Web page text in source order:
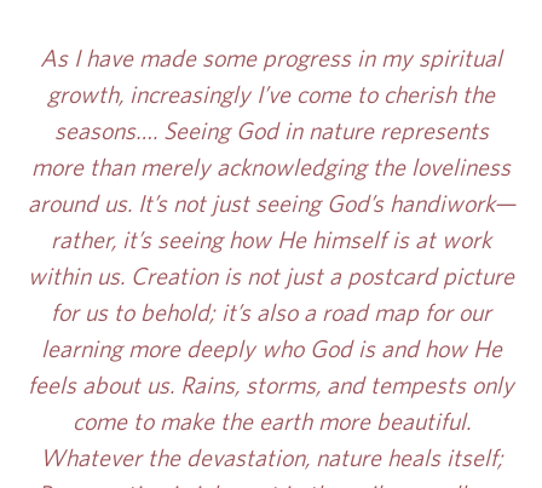
As I have made some progress in my spiritual
growth, increasingly I’ve come to cherish the
seasons…. Seeing God in nature represents
more than merely acknowledging the loveliness
around us. It’s not just seeing God’s handiwork—
rather, it’s seeing how He himself is at work
within us. Creation is not just a postcard picture
for us to behold; it’s also a road map for our
learning more deeply who God is and how He
feels about us. Rains, storms, and tempests only
come to make the earth more beautiful.
Whatever the devastation, nature heals itself;